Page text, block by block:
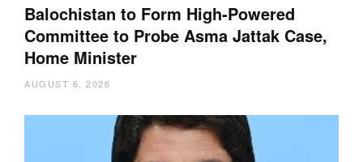
Balochistan to Form High-Powered
Committee to Probe Asma Jattak Case,
Home Minister
AUGUST 6, 2026